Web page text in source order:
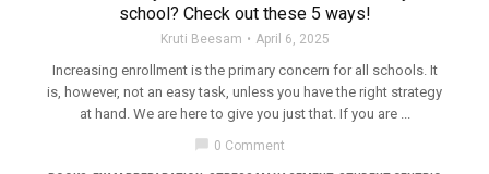
school? Check out these 5 ways!
Kruti Beesam April 6, 2025
Increasing enrollment is the primary concern for all schools. It
is, however, not an easy task, unless you have the right strategy
at hand. We are here to give you just that. If you are ...
chat_bubble 0 Comment
filter_none